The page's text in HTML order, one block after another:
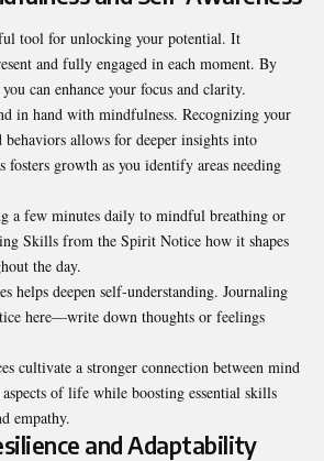
tool for unlocking your potential. It
and fully engaged in each moment. By
can enhance your focus and clarity.
in hand with mindfulness. Recognizing your
behaviors allows for deeper insights into
fosters growth as you identify areas needing
a few minutes daily to mindful breathing or
Skills from the Spirit Notice how it shapes
the day.
helps deepen self-understanding. Journaling
here—write down thoughts or feelings
cultivate a stronger connection between mind
of life while boosting essential skills
empathy.
and Adaptability